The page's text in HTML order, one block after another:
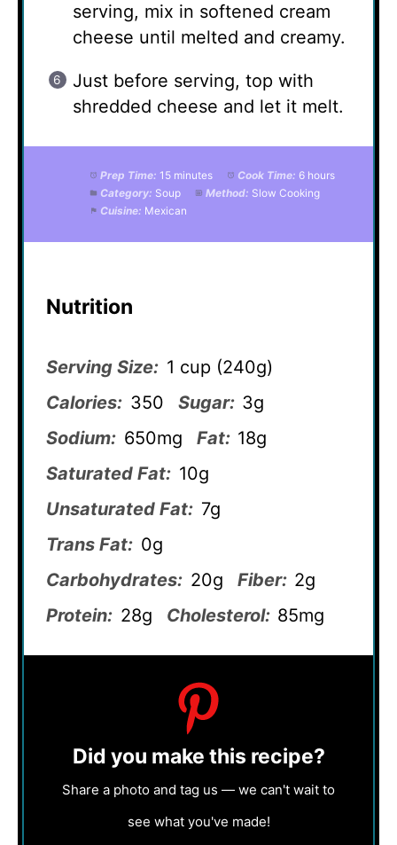
serving, mix in softened cream
cheese until melted and creamy.
Just before serving, top with
shredded cheese and let it melt.
Prep Time: 15 minutes Cook Time: 6 hours
Category: Soup Method: Slow Cooking
Cuisine: Mexican
Nutrition
Serving Size: 1 cup (240g)
Calories: 350 Sugar: 3g
Sodium: 650mg Fat: 18g
Saturated Fat: 10g
Unsaturated Fat: 7g
Trans Fat: 0g
Carbohydrates: 20g Fiber: 2g
Protein: 28g Cholesterol: 85mg
Did you make this recipe?
Share a photo and tag us — we can't wait to
see what you've made!